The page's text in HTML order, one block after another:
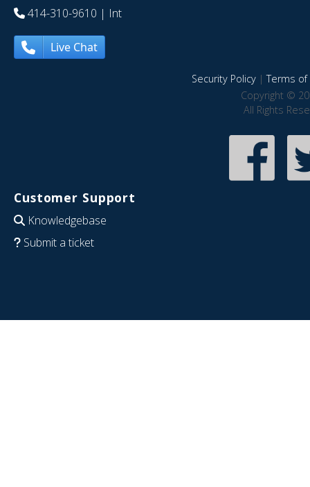
414-310-9610 | Int
Live Chat
Security Policy|Terms of
Copyright ©
All Rights
Customer Support
Knowledgebase
Submit a ticket